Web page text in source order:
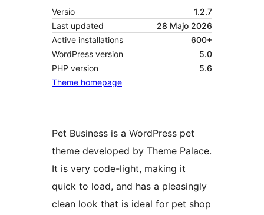
Versio
1.2.7
Last updated
28 Majo 2026
Active installations
600+
WordPress version
5.0
PHP version
5.6
Theme homepage
Pet Business is a WordPress pet
theme developed by Theme Palace.
It is very code-light, making it
quick to load, and has a pleasingly
clean look that is ideal for pet shop